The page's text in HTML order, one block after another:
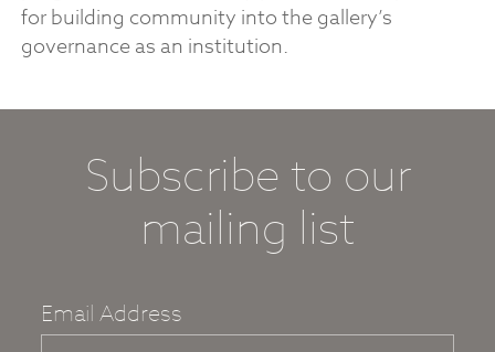
for building community into the gallery’s
governance as an institution.
Subscribe to our
mailing list
Email Address